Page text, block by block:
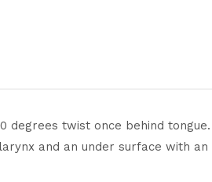
twist once behind
and an under surface with